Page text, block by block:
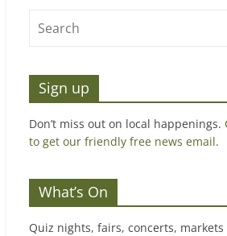
Sign up
Don’t miss out on local happenings.
to get our friendly free news email.
What’s On
Quiz nights, fairs, concerts, markets